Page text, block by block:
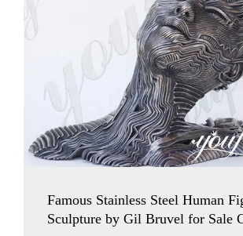
Famous Stainless Steel Human
Sculpture by Gil Bruvel for Sale